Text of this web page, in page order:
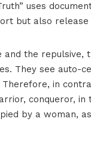
uses
but also release
the repulsive,
They see auto-
in
conqueror, in
by a woman,